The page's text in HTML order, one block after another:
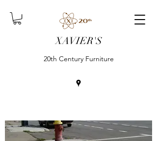
XAVIER'S
20th Century Furniture